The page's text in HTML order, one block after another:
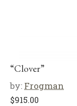
“Clover”
by: Frogman
$915.00